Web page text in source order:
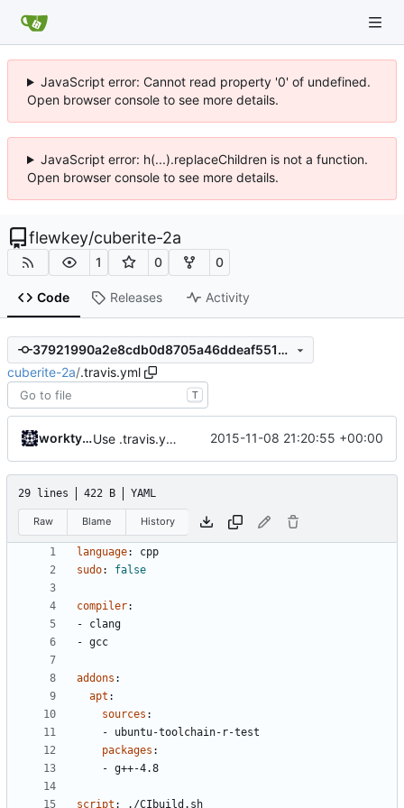
JavaScript error: Cannot read property '0' of undefined.
Open browser console to see more details.
JavaScript error: h(...).replaceChildren is not a function.
Open browser console to see more details.
flewkey/cuberite-2a
1 0 0
Code Releases Activity
37921990a2e8cdb0d8705a46ddeaf5518783a612
cuberite-2a/.travis.yml
T
worktycho Use .travis.yml to whitelist coverity_scan for push builds. 2015-11-08 21:20:55 +00:00
29 lines 422 B YAML
Raw Blame History
language:
cpp
sudo: false
compiler:
- clang
- gcc
addons :
apt :
sources :
- ubuntu-toolchain-r-test
packages :
- g++-4.8
script : ./CIbuild.sh